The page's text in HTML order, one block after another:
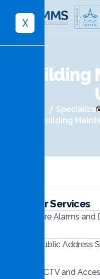
X
ilding
Home
Building
Other Services
Fire Alarms
Public
CCTV and